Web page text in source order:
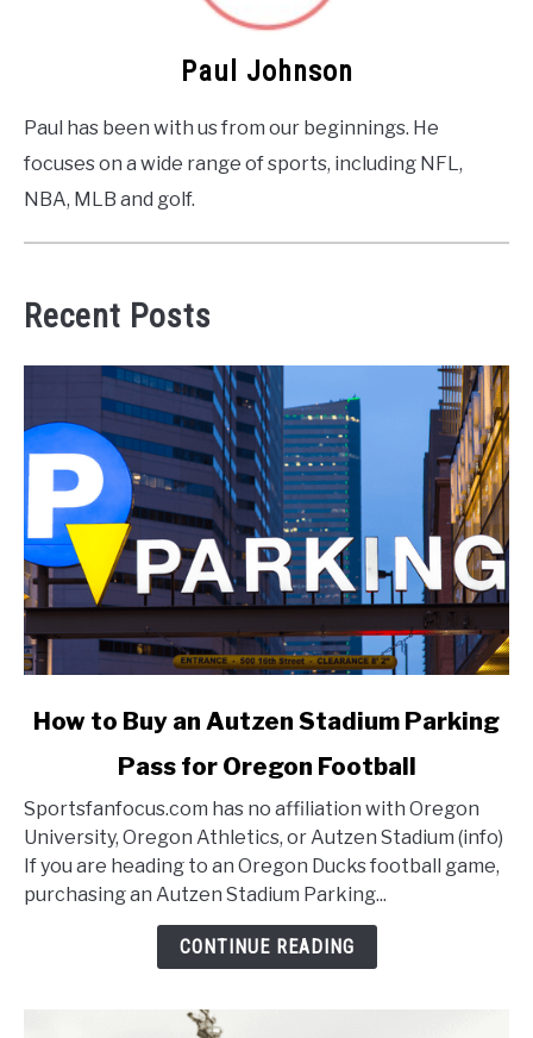
Paul Johnson
Paul has been with us from our beginnings. He
focuses on a wide range of sports, including NFL,
NBA, MLB and golf.
Recent Posts
link
to
Buy
an
Autzen
Stadium
How to Buy an Autzen Stadium Parking
Pass for Oregon Football
Sportsfanfocus.com has no affiliation with Oregon
University, Oregon Athletics, or Autzen Stadium (info)
If you are heading to an Oregon Ducks football game,
purchasing an Autzen Stadium Parking...
CONTINUE READING